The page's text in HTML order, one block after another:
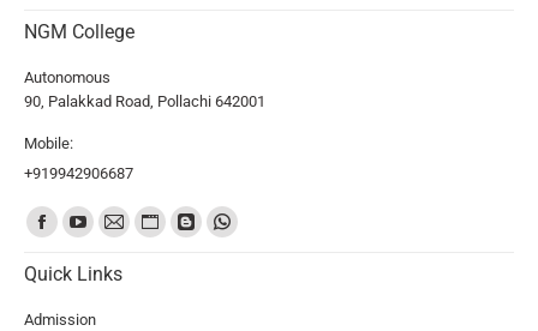
NGM College
Autonomous
90, Palakkad Road, Pollachi 642001
Mobile:
+919942906687
Find us on:
Quick Links
Admission